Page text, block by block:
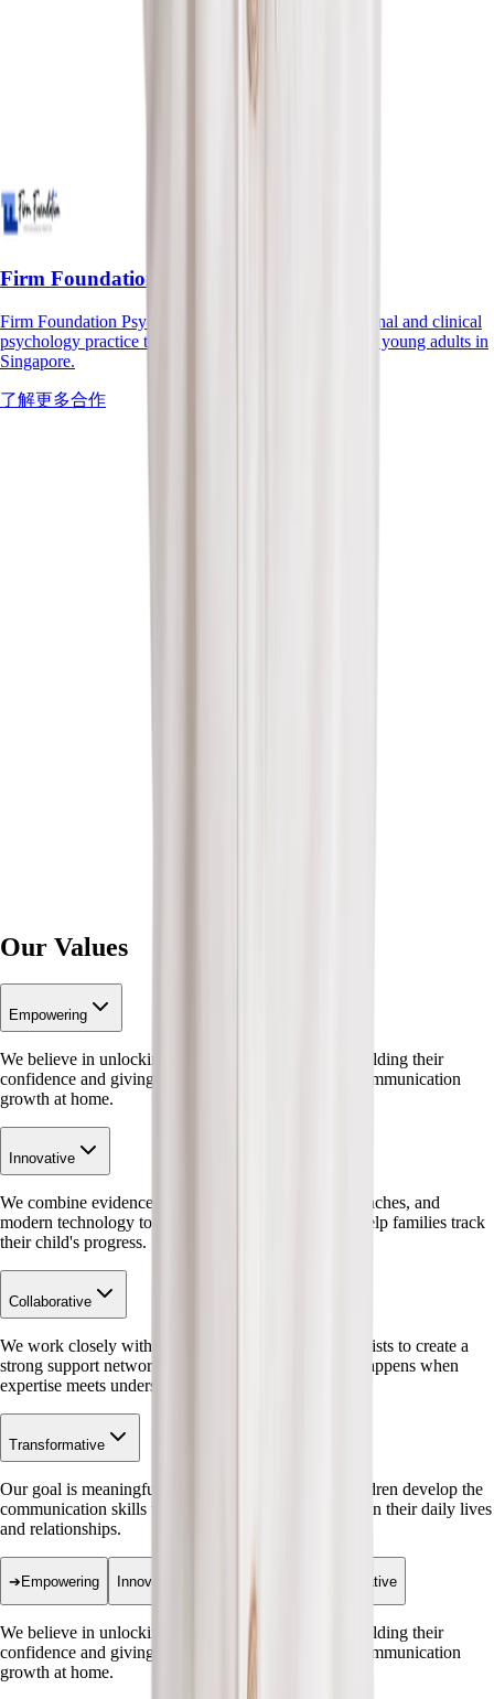
Firm Foundation Psychological Practice
Firm Foundation Psychological Practice is an educational and clinical
psychology practice that supports children, youths and young adults in
Singapore.
了解更多合作
Our Values
Empowering
We believe in unlocking every child's potential by building their
confidence and giving families the tools to support communication
growth at home.
Innovative
We combine evidence-based research, creative approaches, and
modern technology to make therapy accessible and help families track
their child's progress.
Collaborative
We work closely with families, educators, and specialists to create a
strong support network – because the best progress happens when
expertise meets understanding.
Transformative
Our goal is meaningful, lasting change – helping children develop the
communication skills that make a tangible difference in their daily lives
and relationships.
➔ Empowering Innovative Transformative
We believe in unlocking every child's potential by building their
confidence and giving families the tools to support communication
growth at home.